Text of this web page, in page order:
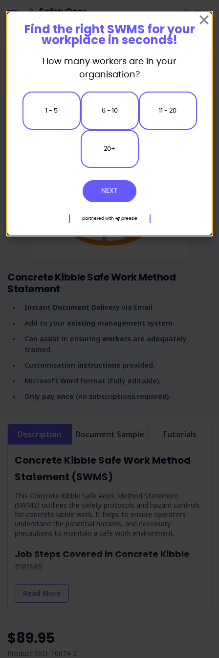
Safe Work Method Statement (SWMS) Templates
Concrete Kibble Safe Work Method
Statement
Instant Document Delivery via Email.
Add to your existing management system.
Can assist in ensuring workers are adequately
trained.
Customisation instructions provided.
Microsoft Word Format (Fully editable).
Only pay once (no subscriptions required).
Description Document Sample Tutorials
Concrete Kibble Safe Work Method
Statement (SWMS)
This Concrete Kibble Safe Work Method Statement
(SWMS) outlines the safety protocols and hazard controls
for concrete kibble work. It helps to ensure operators
understand the potential hazards, and necessary
precautions to maintain a safe work environment.
Job Steps Covered in Concrete Kibble
SWMS
Planning:Focuses on the initial risk assessments and
preparation for concrete kibble operations.
Arrival On-site and Assess On-site Conditions:
Work Area Set-up:
zone, including barrier setup and equipment organisation.
Read More
$89.95
Product SKU: 10674-2
Find the right SWMS for your
workplace in seconds!
How many workers are in your
organisation?
1 - 5 6 - 10 11 - 20
20+
NEXT
partnered with preezie